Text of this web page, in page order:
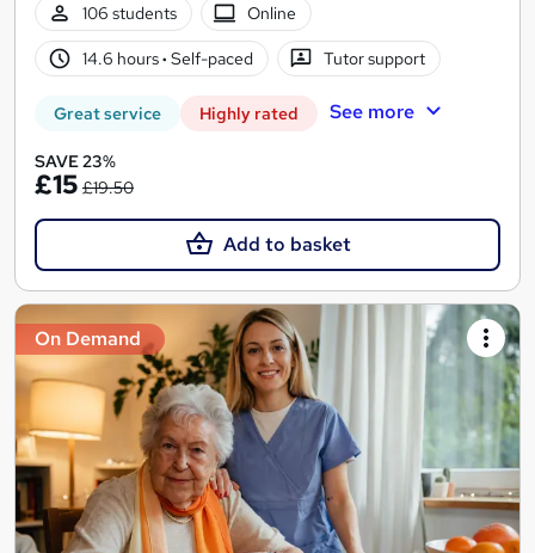
106 students
Online
14.6 hours· Self-paced Tutor support
Great service Highly rated See more
SAVE 23%
£15 £19.50
Add to basket
On Demand